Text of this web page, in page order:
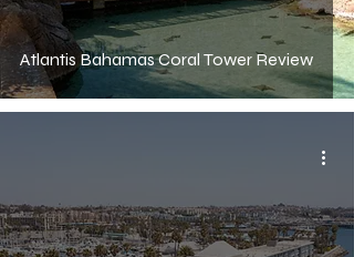
Atlantis Bahamas Coral Tower Review